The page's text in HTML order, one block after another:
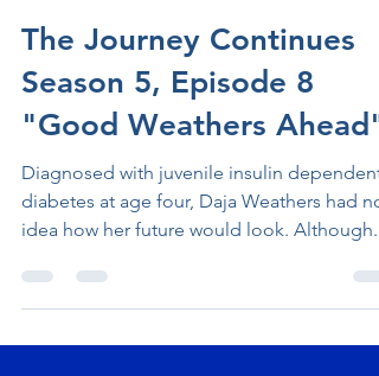
Sep 16, 2025 1 min read
The Journey Continues
Season 5, Episode 8
"Good Weathers Ahead"
Diagnosed with juvenile insulin dependent
diabetes at age four, Daja Weathers had no
idea how her future would look. Although...